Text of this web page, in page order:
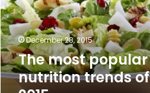
of
2015
December 28, 2015
The most popular
nutrition trends of